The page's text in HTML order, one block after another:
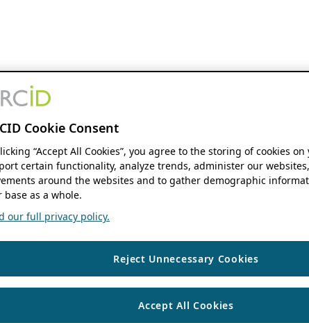
Cookie Consent
“Accept All Cookies”, you agree to the storing of cookies
certain functionality, analyze trends, administer our
around the websites and to gather demographic
base as a whole.
our full privacy policy.
Reject Unnecessary Cookies
Accept All Cookies